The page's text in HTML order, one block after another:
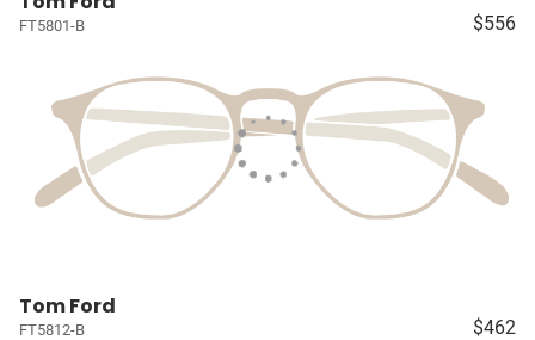
FT5801-B $556
Tom Ford
FT5812-B $462